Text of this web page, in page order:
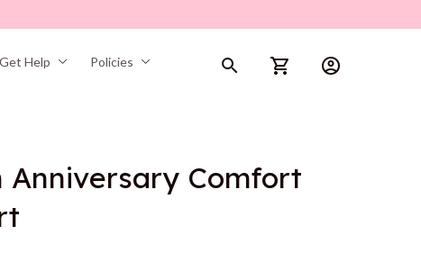
Get Help Policies
Anniversary Comfort